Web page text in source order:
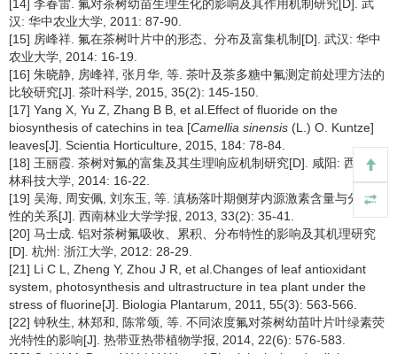
[14] 李春雷. 氟对茶树幼苗生理生化的影响及其作用机制研究[D]. 武
汉: 华中农业大学, 2011: 87-90.
[15] 房峰祥. 氟在茶树叶片中的形态、分布及富集机制[D]. 武汉: 华中
农业大学, 2014: 16-19.
[16] 朱晓静, 房峰祥, 张月华, 等. 茶叶及茶多糖中氟测定前处理方法的
比较研究[J]. 茶叶科学, 2015, 35(2): 145-150.
[17] Yang X, Yu Z, Zhang B B, et al.Effect of fluoride on the
biosynthesis of catechins in tea [Camellia sinensis (L.) O. Kuntze]
leaves[J]. Scientia Horticulture, 2015, 184: 78-84.
[18] 王丽霞. 茶树对氟的富集及其生理响应机制研究[D]. 咸阳: 西北农
林科技大学, 2014: 16-22.
[19] 吴海, 周安佩, 刘东玉, 等. 滇杨落叶期侧芽内源激素含量与分枝特
性的关系[J]. 西南林业大学学报, 2013, 33(2): 35-41.
[20] 马士成. 铝对茶树氟吸收、累积、分布特性的影响及其机理研究
[D]. 杭州: 浙江大学, 2012: 28-29.
[21] Li C L, Zheng Y, Zhou J R, et al.Changes of leaf antioxidant
system, photosynthesis and ultrastructure in tea plant under the
stress of fluorine[J]. Biologia Plantarum, 2011, 55(3): 563-566.
[22] 钟秋生, 林郑和, 陈常颂, 等. 不同浓度氟对茶树幼苗叶片叶绿素荧
光特性的影响[J]. 热带亚热带植物学报, 2014, 22(6): 576-583.